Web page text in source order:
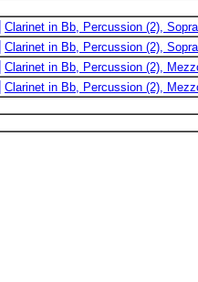
Clarinet in Bb, Percussion (2),
Clarinet in Bb, Percussion (2),
Clarinet in Bb, Percussion (2),
Clarinet in Bb, Percussion (2),